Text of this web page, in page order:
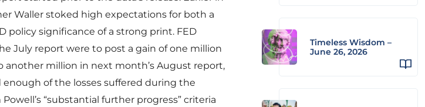
Waller stoked high expectations for both a
policy significance of a strong print. FED
July report were to post a gain of one million
another million in next month’s August report,
of the losses suffered during the
“substantial further progress” criteria
Timeless Wisdom –
June 26, 2026